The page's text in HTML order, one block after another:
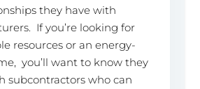
they have with
If you’re looking for
resources or an energy-
you’ll want to know they
subcontractors who can